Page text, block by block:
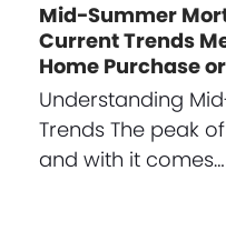
Mid-Summer
Current Trends
Home Purchase
Understanding
Trends The peak
and with it comes…